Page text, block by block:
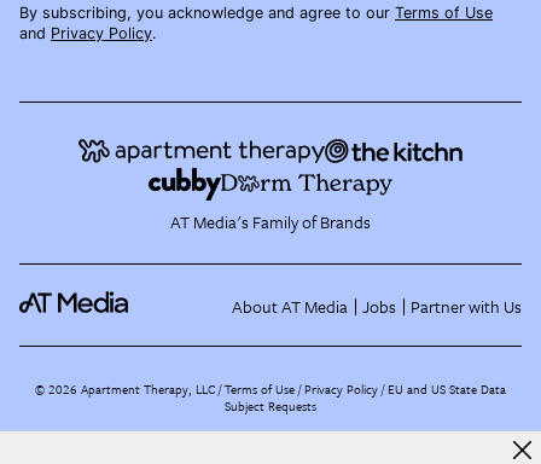
By subscribing, you acknowledge and agree to our Terms of Use
and Privacy Policy.
AT Media's Family of Brands
About AT Media Jobs Partner with Us
©2026 Apartment Therapy, LLC /Terms of Use Privacy Policy EU and US State Data
Subject Requests